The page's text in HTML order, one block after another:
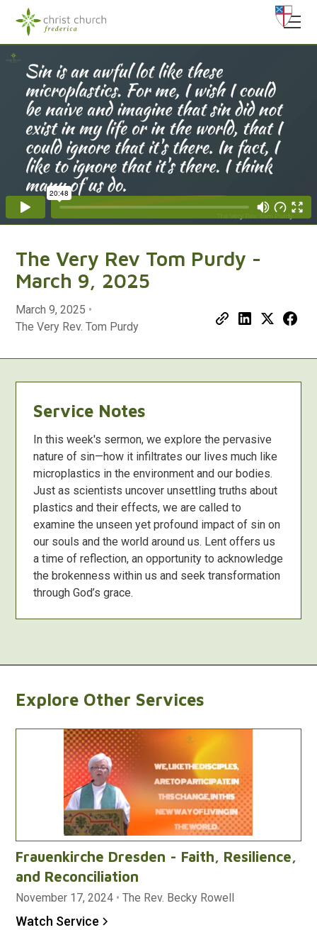
The Very Rev Tom Purdy -
March 9, 2025
March 9, 2025 •
The Very Rev. Tom Purdy
Service Notes
In this week's sermon, we explore the pervasive
nature of sin—how it infiltrates our lives much like
microplastics in the environment and our bodies.
Just as scientists uncover unsettling truths about
plastics and their effects, we are called to
examine the unseen yet profound impact of sin on
our souls and the world around us. Lent offers us
a time of reflection, an opportunity to acknowledge
the brokenness within us and seek transformation
through God’s grace.
Explore Other Services
Frauenkirche Dresden - Faith, Resilience,
and Reconciliation
November 17, 2024 • The Rev. Becky Rowell
Watch Service